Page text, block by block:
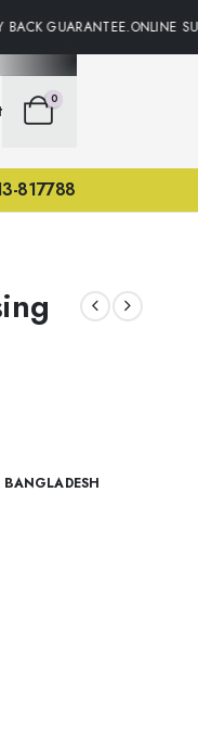
0
817788
BANGLADESH